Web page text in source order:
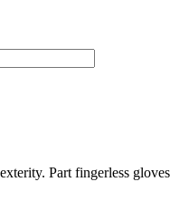
Part fingerless